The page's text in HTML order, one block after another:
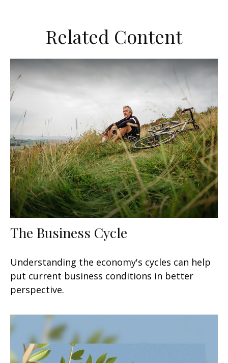
Related Content
The Business Cycle
Understanding the economy's cycles can help
put current business conditions in better
perspective.